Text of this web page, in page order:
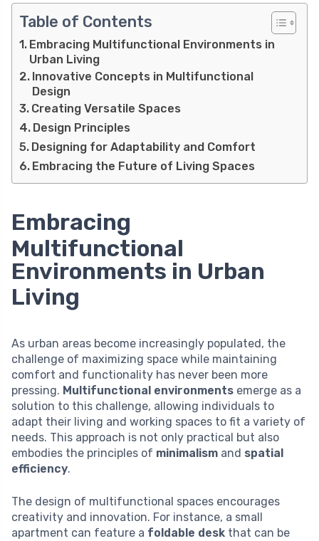
Table of Contents
Embracing Multifunctional Environments in
Urban Living
Innovative Concepts in Multifunctional
Design
Creating Versatile Spaces
Design Principles
Designing for Adaptability and Comfort
Embracing the Future of Living Spaces
Embracing
Multifunctional
Environments in Urban
Living
As urban areas become increasingly populated, the
challenge of maximizing space while maintaining
comfort and functionality has never been more
pressing. Multifunctional environments emerge as a
solution to this challenge, allowing individuals to
adapt their living and working spaces to fit a variety of
needs. This approach is not only practical but also
embodies the principles of minimalism and spatial
efficiency.
The design of multifunctional spaces encourages
creativity and innovation. For instance, a small
apartment can feature a foldable desk that can be